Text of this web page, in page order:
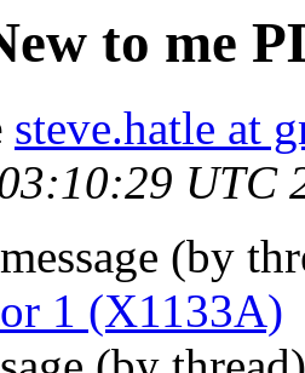
to me
steve.hatle at
UTC
(by
1 (X1133A)